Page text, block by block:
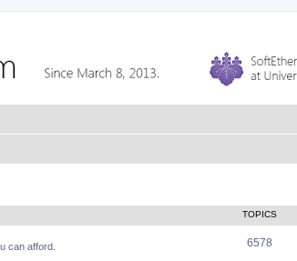
TOPICS
can afford. 6578